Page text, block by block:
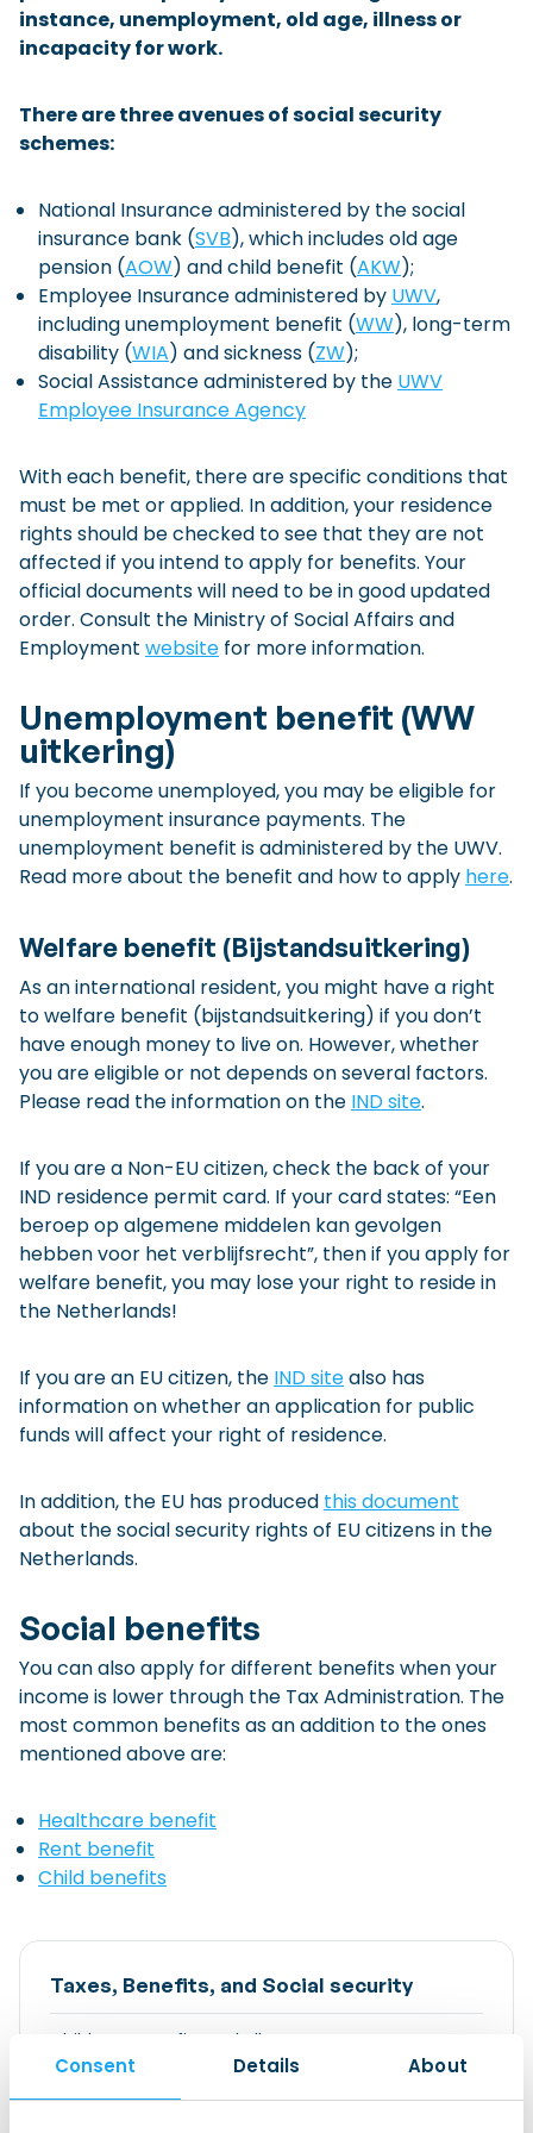
Consent Details About
Checklist: Moving to the North
Permits, Registration and Dutch Citizenship
Healthcare
Taxes, Benefits, and Social security
Childcare Benefits and Allowance
Essential Contact Information
instance, unemployment, old age, illness or
incapacity for work.
There are three avenues of social security
schemes:
National Insurance administered by the social
insurance bank (SVB), which includes old age
pension (AOW) and child benefit (AKW);
Employee Insurance administered by UWV,
including unemployment benefit (WW), long-term
disability (WIA) and sickness (ZW);
Social Assistance administered by the UWV
Employee Insurance Agency
With each benefit, there are specific conditions that
must be met or applied. In addition, your residence
rights should be checked to see that they are not
affected if you intend to apply for benefits. Your
official documents will need to be in good updated
order. Consult the Ministry of Social Affairs and
Employment website for more information.
Unemployment benefit (WW
uitkering)
If you become unemployed, you may be eligible for
unemployment insurance payments. The
unemployment benefit is administered by the UWV.
Read more about the benefit and how to apply here.
Welfare benefit (Bijstandsuitkering)
As an international resident, you might have a right
to welfare benefit (bijstandsuitkering) if you don’t
have enough money to live on. However, whether
you are eligible or not depends on several factors.
Please read the information on the IND site.
If you are a Non-EU citizen, check the back of your
IND residence permit card. If your card states: “Een
beroep op algemene middelen kan gevolgen
hebben voor het verblijfsrecht”, then if you apply for
welfare benefit, you may lose your right to reside in
the Netherlands!
If you are an EU citizen, the IND sitealso has
information on whether an application for public
funds will affect your right of residence.
In addition, the EU has produced this document
about the social security rights of EU citizens in the
Netherlands.
Social benefits
You can also apply for different benefits when your
income is lower through the Tax Administration. The
most common benefits as an addition to the ones
mentioned above are:
Healthcare benefit
Rent benefit
Child benefits